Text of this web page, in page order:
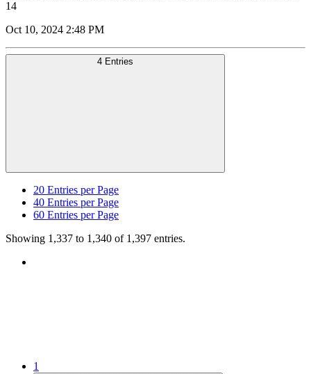
14
Oct 10, 2024 2:48 PM
4 Entries
20 Entries per Page
40 Entries per Page
60 Entries per Page
Showing 1,337 to 1,340 of 1,397 entries.
1